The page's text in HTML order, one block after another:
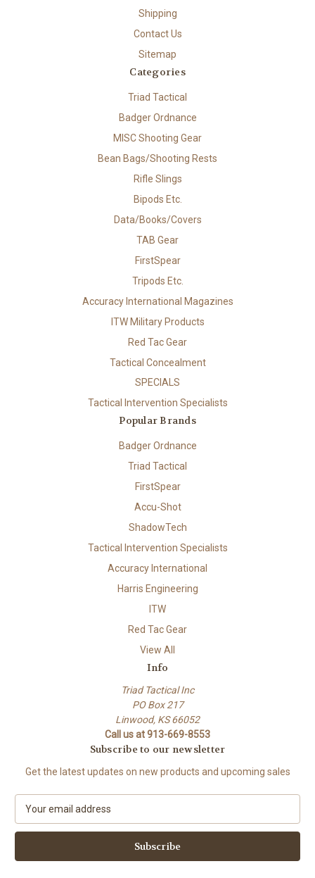
Shipping
Contact Us
Sitemap
Categories
Triad Tactical
Badger Ordnance
MISC Shooting Gear
Bean Bags/Shooting Rests
Rifle Slings
Bipods Etc.
Data/Books/Covers
TAB Gear
FirstSpear
Tripods Etc.
Accuracy International Magazines
ITW Military Products
Red Tac Gear
Tactical Concealment
SPECIALS
Tactical Intervention Specialists
Popular Brands
Badger Ordnance
Triad Tactical
FirstSpear
Accu-Shot
ShadowTech
Tactical Intervention Specialists
Accuracy International
Harris Engineering
ITW
Red Tac Gear
View All
Info
Triad Tactical Inc
PO Box 217
Linwood, KS 66052
Call us at 913-669-8553
Subscribe to our newsletter
Get the latest updates on new products and upcoming sales
a
l